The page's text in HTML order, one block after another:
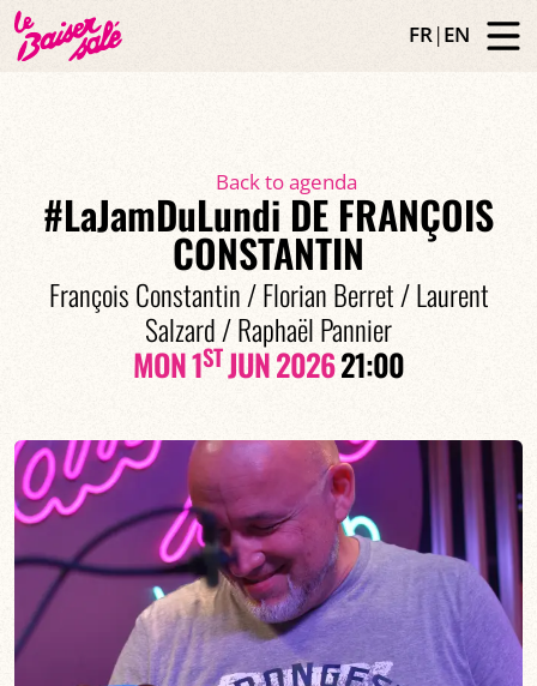
FR|EN
Back to agenda
#LaJamDuLundi DE FRANÇOIS
CONSTANTIN
François Constantin / Florian Berret / Laurent
Salzard / Raphaël Pannier
MON 1STJUN 202621:00